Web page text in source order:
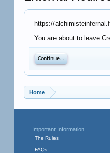
https://
You are about to leave
Continue...
Home
Important Information
The Rules
FAQs